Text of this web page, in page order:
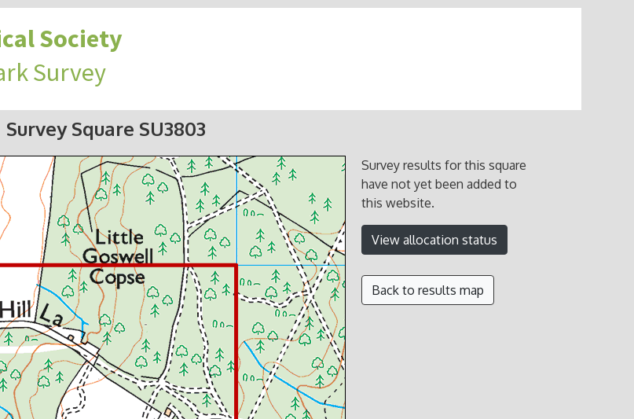
Society
Survey
Survey Square SU3803
Survey results for this square
have not yet been added to
this website.
View allocation status
Back to results map